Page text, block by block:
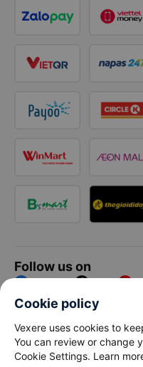
Follow us on
Facebook Tiktok
Vexere Services
Registered address: 8C
Chi
Cookie policy
Vexere uses cookies to
You can review or change
Cookie Settings. Learn